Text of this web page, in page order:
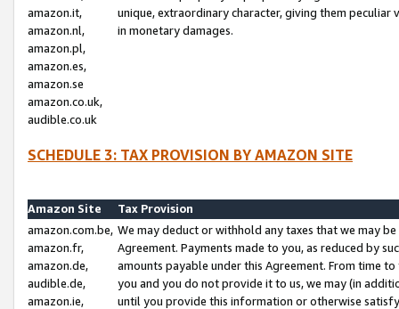
amazon.it,
amazon.nl,
amazon.pl,
amazon.es,
amazon.se
amazon.co.uk,
audible.co.uk
unique, extraordinary character, giving them
in monetary damages.
SCHEDULE 3: TAX PROVISION BY AMAZON SITE
Amazon Site
Tax Provision
amazon.com.be,
amazon.fr,
amazon.de,
audible.de,
amazon.ie,
We may deduct or withhold any taxes that we may
Agreement. Payments made to you, as reduced by
amounts payable under this Agreement. From time
you and you do not provide it to us, we may (in
until you provide this information or otherwise